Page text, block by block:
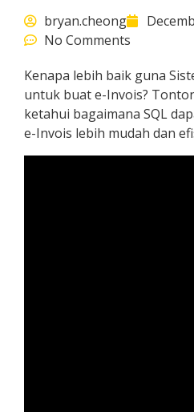
bryan.cheong
No Comments
Kenapa lebih baik guna
untuk buat e-Invois?
ketahui bagaimana SQL
e-Invois lebih mudah dan